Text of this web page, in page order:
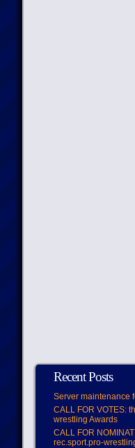
Recent Posts
Server maintenance
CALL FOR VOTES:
wrestling Awards
CALL FOR
rec.sport.pro-